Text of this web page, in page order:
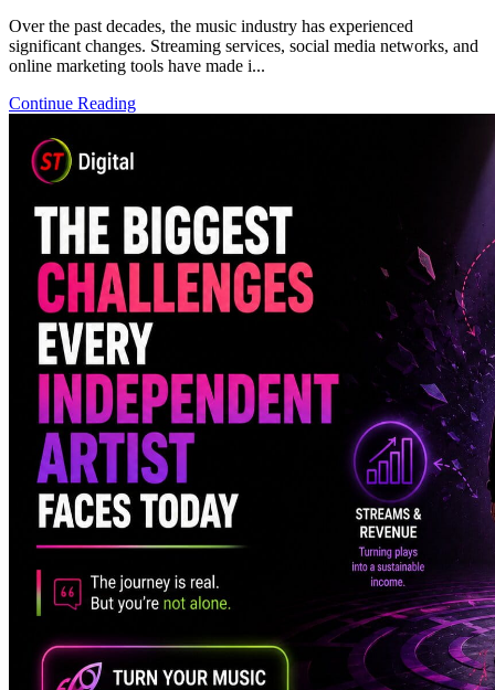
Over the past decades, the music industry has experienced
significant changes. Streaming services, social media networks, and
online marketing tools have made i...
Continue Reading